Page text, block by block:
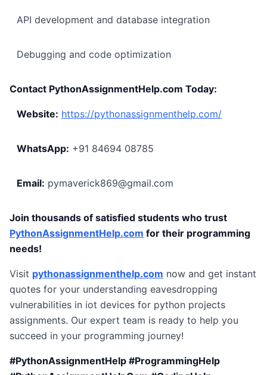
API development and database integration
Debugging and code optimization
Contact PythonAssignmentHelp.com Today:
Website: https://pythonassignmenthelp.com/
WhatsApp: +91 84694 08785
Email: pymaverick869@gmail.com
Join thousands of satisfied students who trust
PythonAssignmentHelp.com for their programming
needs!
Visit pythonassignmenthelp.com now and get instant
quotes for your understanding eavesdropping
vulnerabilities in iot devices for python projects
assignments. Our expert team is ready to help you
succeed in your programming journey!
#PythonAssignmentHelp #ProgrammingHelp